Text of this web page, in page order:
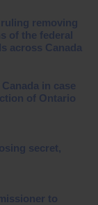
removing
of the federal
across Canada
in case
of Ontario
secret,
to